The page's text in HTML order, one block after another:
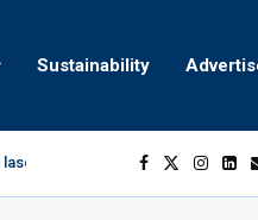
Sustainability
marking